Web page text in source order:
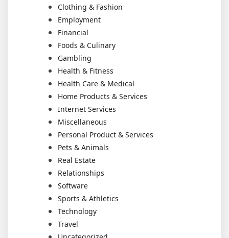
Clothing & Fashion
Employment
Financial
Foods & Culinary
Gambling
Health & Fitness
Health Care & Medical
Home Products & Services
Internet Services
Miscellaneous
Personal Product & Services
Pets & Animals
Real Estate
Relationships
Software
Sports & Athletics
Technology
Travel